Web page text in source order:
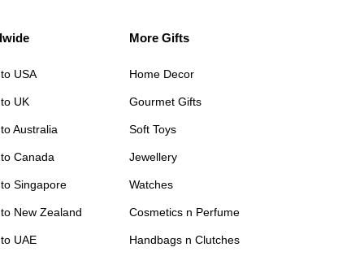
USA
UK
Australia
Canada
Singapore
New Zealand
UAE
More Gifts
Home Decor
Gourmet Gifts
Soft Toys
Jewellery
Watches
Cosmetics n Perfume
Handbags n Clutches